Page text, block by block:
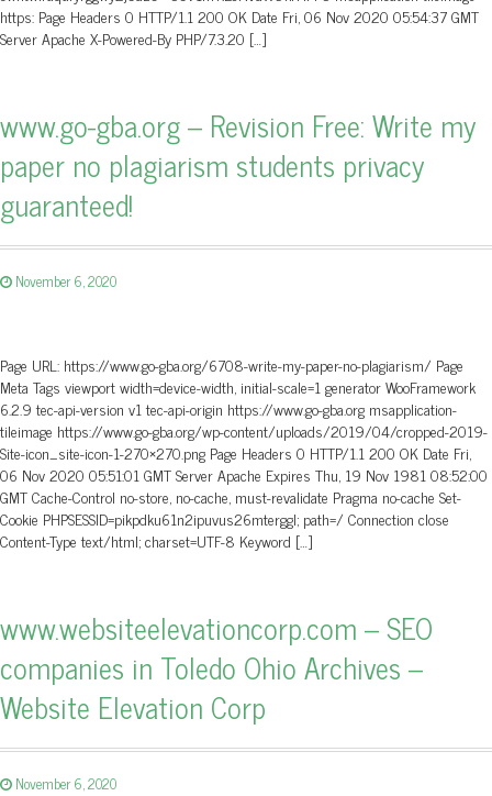
https: Page Headers 0 HTTP/1.1 200 OK Date Fri, 06 Nov 2020 05:54:37 GMT
Server Apache X-Powered-By PHP/7.3.20 […]
www.go-gba.org – Revision Free: Write my
paper no plagiarism students privacy
guaranteed!
November 6, 2020
Page URL: https://www.go-gba.org/6708-write-my-paper-no-plagiarism/ Page
Meta Tags viewport width=device-width, initial-scale=1 generator WooFramework
6.2.9 tec-api-version v1 tec-api-origin https://www.go-gba.org msapplication-
tileimage https://www.go-gba.org/wp-content/uploads/2019/04/cropped-2019-
Site-icon_site-icon-1-270×270.png Page Headers 0 HTTP/1.1 200 OK Date Fri,
06 Nov 2020 05:51:01 GMT Server Apache Expires Thu, 19 Nov 1981 08:52:00
GMT Cache-Control no-store, no-cache, must-revalidate Pragma no-cache Set-
Cookie PHPSESSID=pikpdku61n2ipuvus26mterggl; path=/ Connection close
Content-Type text/html; charset=UTF-8 Keyword […]
www.websiteelevationcorp.com – SEO
companies in Toledo Ohio Archives –
Website Elevation Corp
November 6, 2020